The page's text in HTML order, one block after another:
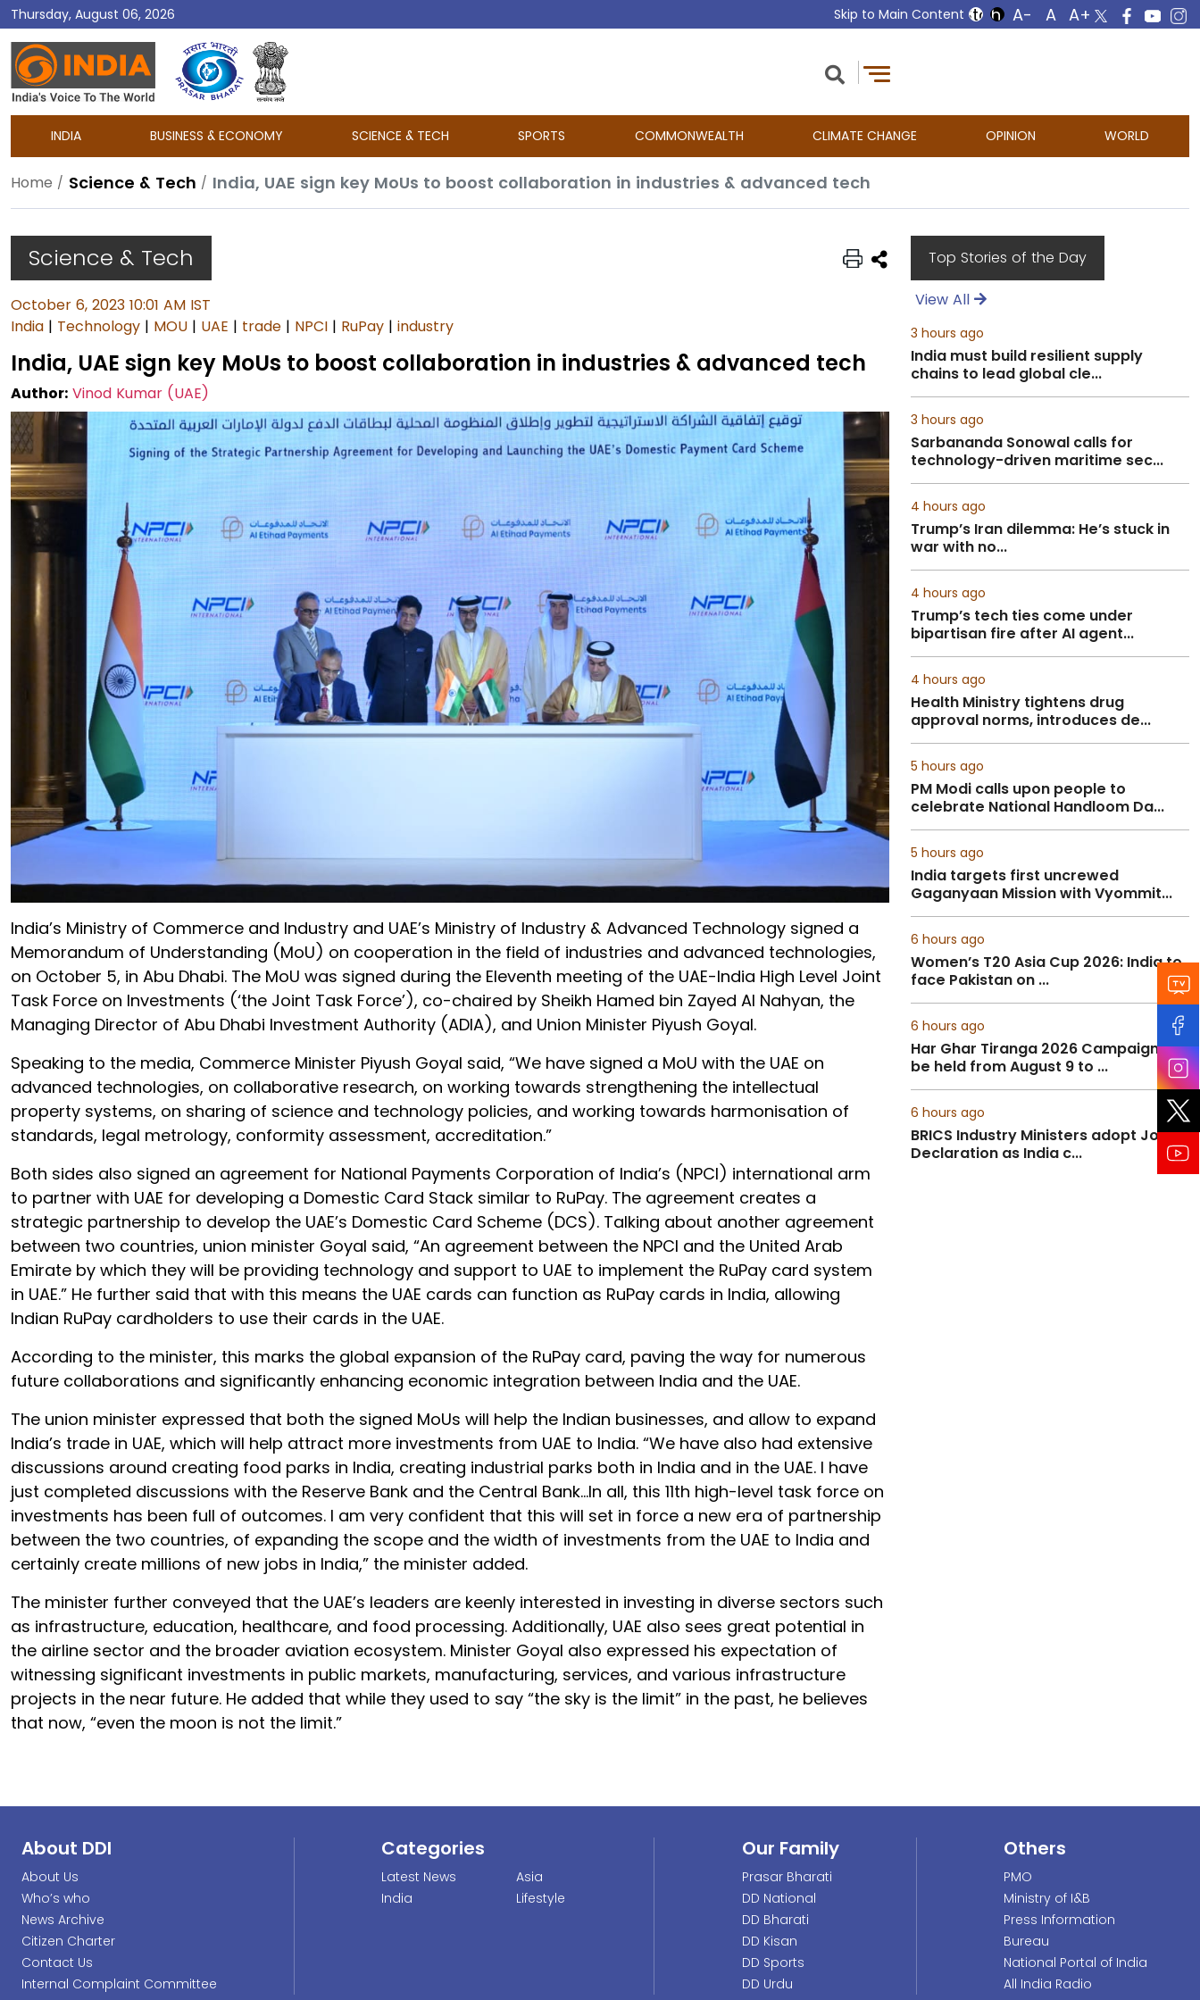
Thursday, August 06, 2026 Skip to Main Content
DD
India
INDIA BUSINESS & ECONOMY SCIENCE & TECH SPORTS COMMONWEALTH CLIMATE CHANGE OPINION WORLD
Home Science & Tech India, UAE sign key MoUs to boost collaboration in industries & advanced tech
Science & Tech
October 6, 2023 10:01 AM IST
India | Technology | MOU | UAE | trade | NPCI | RuPay | industry
India, UAE sign key MoUs to boost collaboration in industries & advanced tech
Author: Vinod Kumar (UAE)
India’s Ministry of Commerce and Industry and UAE’s Ministry of Industry & Advanced Technology signed a
Memorandum of Understanding (MoU) on cooperation in the field of industries and advanced technologies,
on October 5, in Abu Dhabi. The MoU was signed during the Eleventh meeting of the UAE-India High Level Joint
Task Force on Investments (‘the Joint Task Force’), co-chaired by Sheikh Hamed bin Zayed Al Nahyan, the
Managing Director of Abu Dhabi Investment Authority (ADIA), and Union Minister Piyush Goyal.
Speaking to the media, Commerce Minister Piyush Goyal said, “We have signed a MoU with the UAE on
advanced technologies, on collaborative research, on working towards strengthening the intellectual
property systems, on sharing of science and technology policies, and working towards harmonisation of
standards, legal metrology, conformity assessment, accreditation.”
Both sides also signed an agreement for National Payments Corporation of India’s (NPCI) international arm
to partner with UAE for developing a Domestic Card Stack similar to RuPay. The agreement creates a
strategic partnership to develop the UAE’s Domestic Card Scheme (DCS). Talking about another agreement
between two countries, union minister Goyal said, “An agreement between the NPCI and the United Arab
Emirate by which they will be providing technology and support to UAE to implement the RuPay card system
in UAE.” He further said that with this means the UAE cards can function as RuPay cards in India, allowing
Indian RuPay cardholders to use their cards in the UAE.
According to the minister, this marks the global expansion of the RuPay card, paving the way for numerous
future collaborations and significantly enhancing economic integration between India and the UAE.
The union minister expressed that both the signed MoUs will help the Indian businesses, and allow to expand
India’s trade in UAE, which will help attract more investments from UAE to India. “We have also had extensive
discussions around creating food parks in India, creating industrial parks both in India and in the UAE. I have
just completed discussions with the Reserve Bank and the Central Bank…In all, this 11th high-level task force on
investments has been full of outcomes. I am very confident that this will set in force a new era of partnership
between the two countries, of expanding the scope and the width of investments from the UAE to India and
certainly create millions of new jobs in India,” the minister added.
The minister further conveyed that the UAE’s leaders are keenly interested in investing in diverse sectors such
as infrastructure, education, healthcare, and food processing. Additionally, UAE also sees great potential in
the airline sector and the broader aviation ecosystem. Minister Goyal also expressed his expectation of
witnessing significant investments in public markets, manufacturing, services, and various infrastructure
projects in the near future. He added that while they used to say “the sky is the limit” in the past, he believes
that now, “even the moon is not the limit.”
Top Stories of the Day
View All
3 hours ago
India must build resilient supply
chains to lead global cle...
3 hours ago
Sarbananda Sonowal calls for
technology-driven maritime sec...
4 hours ago
Trump’s Iran dilemma: He’s stuck in
war with no...
4 hours ago
Trump’s tech ties come under
bipartisan fire after AI agent...
4 hours ago
Health Ministry tightens drug
approval norms, introduces de...
5 hours ago
PM Modi calls upon people to
celebrate National Handloom Da...
5 hours ago
India targets first uncrewed
Gaganyaan Mission with Vyommit...
6 hours ago
Women’s T20 Asia Cup 2026: India to
face Pakistan on ...
6 hours ago
Har Ghar Tiranga 2026 Campaign to
be held from August 9 to ...
6 hours ago
BRICS Industry Ministers adopt Joint
Declaration as India c...
About DDI
About Us
Who’s who
News Archive
Citizen Charter
Contact Us
Internal Complaint Committee
Categories
Latest News
India
Asia
Lifestyle
Our Family
Prasar Bharati
DD National
DD Bharati
DD Kisan
DD Sports
DD Urdu
Others
PMO
Ministry of I&B
Press Information
Bureau
National Portal of India
All India Radio